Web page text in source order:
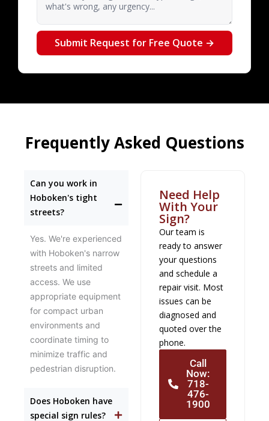
Submit Request for Free Quote →
Frequently Asked Questions
Can you work in
Hoboken's tight
streets?
Yes. We're experienced
with Hoboken's narrow
streets and limited
access. We use
appropriate equipment
for compact urban
environments and
coordinate timing to
minimize traffic and
pedestrian disruption.
Does Hoboken have
special sign rules?
Need Help
With Your
Sign?
Our team is
ready to answer
your questions
and schedule a
repair visit. Most
issues can be
diagnosed and
quoted over the
phone.
Call
Now:
718-
476-
1900